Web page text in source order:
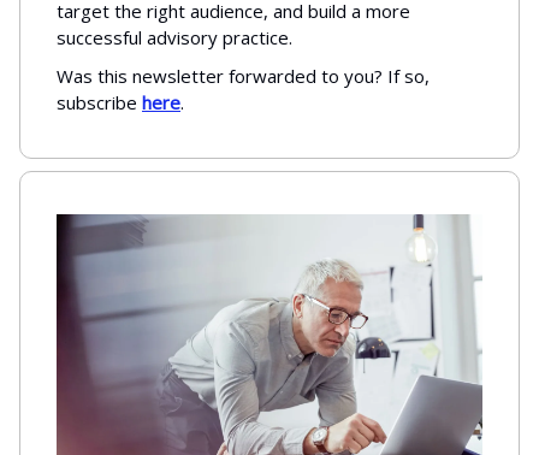
target the right audience, and build a more
successful advisory practice.
Was this newsletter forwarded to you? If so,
subscribe here.